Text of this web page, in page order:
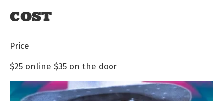
COST
Price
$25 online $35 on the door